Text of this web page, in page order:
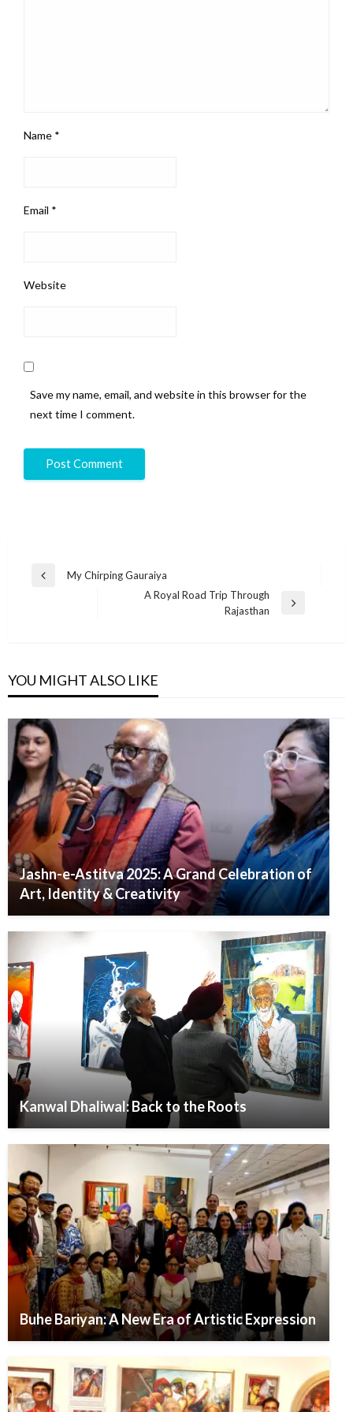
Name *
Email *
Website
Save my name, email, and website in this browser for the
next time I comment.
My Chirping Gauraiya
A Royal Road Trip Through
Rajasthan
YOU MIGHT ALSO LIKE
Jashn-e-Astitva 2025: A Grand Celebration of
Art, Identity & Creativity
Kanwal Dhaliwal: Back to the Roots
Buhe Bariyan: A New Era of Artistic Expression